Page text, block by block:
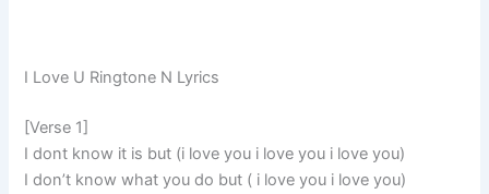
I Love U Ringtone N Lyrics
[Verse 1]
I dont know it is but (i love you i love you i love you)
I don’t know what you do but ( i love you i love you)